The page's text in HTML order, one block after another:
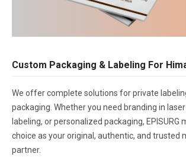
Custom Packaging & Labeling For
We offer complete solutions for private
packaging. Whether you need branding in
labeling, or personalized packaging, EPISURG
choice as your original, authentic, and trusted
partner.